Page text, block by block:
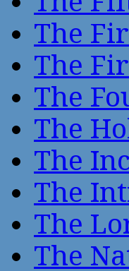
The
The
The
The
The
The
The
The